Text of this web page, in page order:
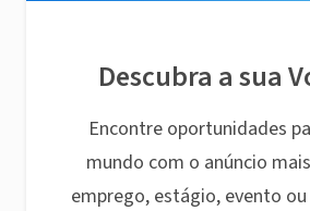
Descubra a sua
Encontre oportunidades
mundo com o anúncio
emprego, estágio, evento